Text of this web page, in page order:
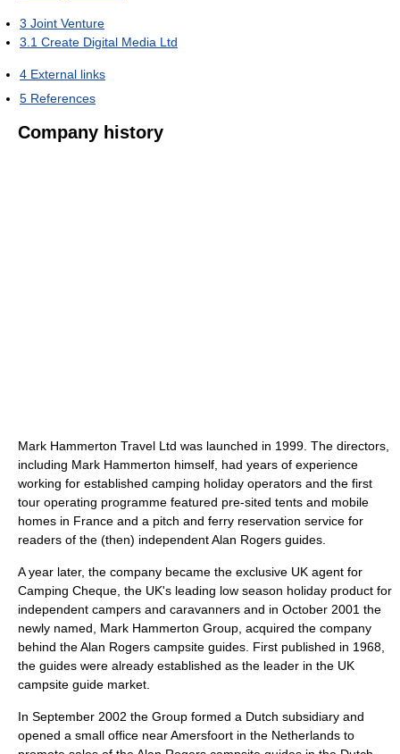
3 Joint Venture
3.1 Create Digital Media Ltd
4 External links
5 References
Company history
Mark Hammerton Travel Ltd was launched in 1999. The directors,
including Mark Hammerton himself, had years of experience
working for established camping holiday operators and the first
tour operating programme featured pre-sited tents and mobile
homes in France and a pitch and ferry reservation service for
readers of the (then) independent Alan Rogers guides.
A year later, the company became the exclusive UK agent for
Camping Cheque, the UK's leading low season holiday product for
independent campers and caravanners and in October 2001 the
newly named, Mark Hammerton Group, acquired the company
behind the Alan Rogers campsite guides. First published in 1968,
the guides were already established as the leader in the UK
campsite guide market.
In September 2002 the Group formed a Dutch subsidiary and
opened a small office near Amersfoort in the Netherlands to